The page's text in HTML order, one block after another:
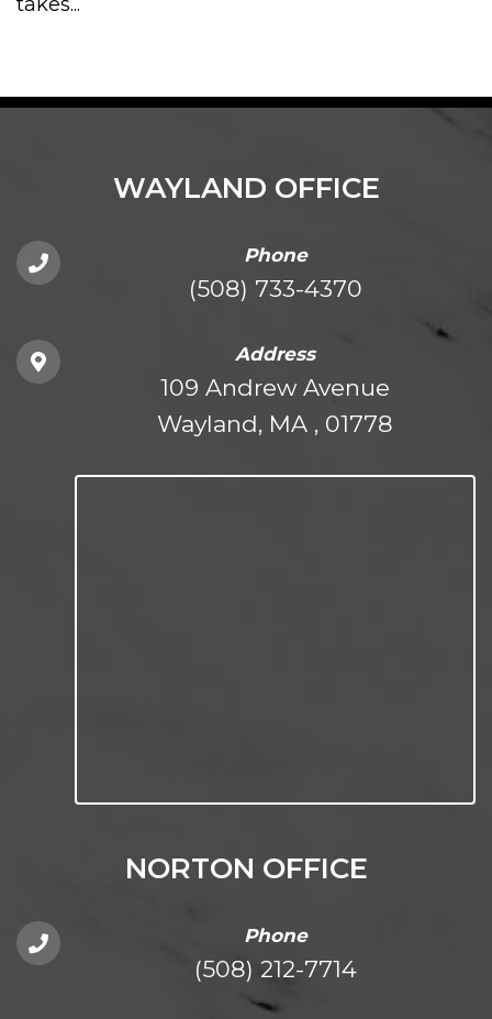
WAYLAND OFFICE
Phone
(508) 733-4370
Address
109 Andrew Avenue
Wayland, MA , 01778
NORTON OFFICE
Phone
(508) 212-7714